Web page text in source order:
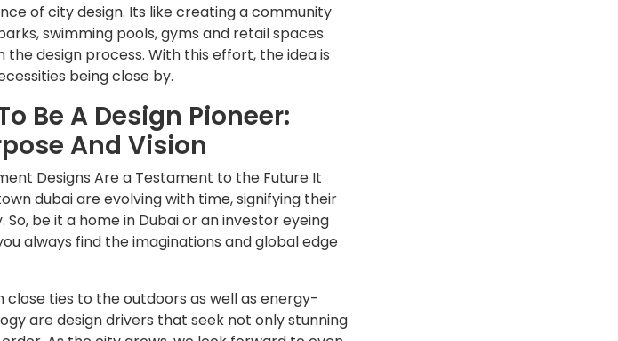
of city design. Its like creating a community
swimming pools, gyms and retail spaces
design process. With this effort, the idea is
being close by.
Be A Design Pioneer:
And Vision
Designs Are a Testament to the Future It
dubai are evolving with time, signifying their
be it a home in Dubai or an investor eyeing
always find the imaginations and global edge
ties to the outdoors as well as energy-
are design drivers that seek not only stunning